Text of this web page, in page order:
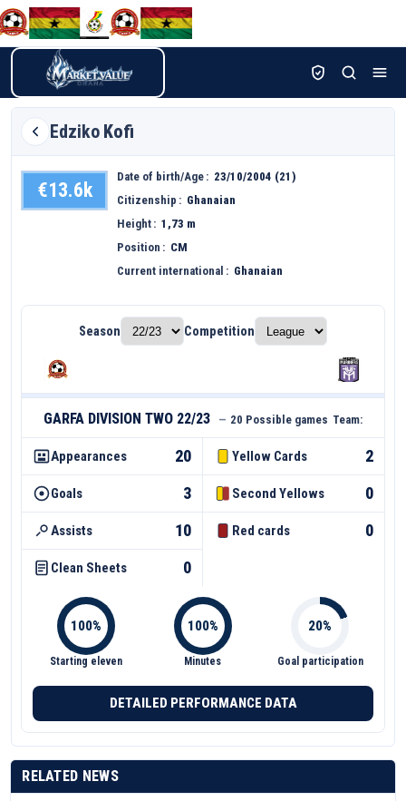
Edziko Kofi
€13.6k
Date of birth/Age
23/10/2004 (21)
Citizenship
Ghanaian
Height
1,73 m
Position
CM
Current international
Ghanaian
Season Competition
GARFA DIVISION TWO 22/23 — 20 Possible games Team:
Appearances 20
Goals 3
Assists 10
Clean Sheets 0
Yellow Cards 2
Second Yellows 0
Red cards 0
Starting eleven Minutes Goal participation
DETAILED PERFORMANCE DATA
RELATED NEWS